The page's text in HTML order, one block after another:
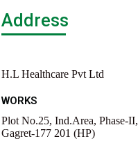
Address
H.L Healthcare Pvt Ltd
WORKS
Plot No.25, Ind.Area, Phase-II,
Gagret-177 201 (HP)